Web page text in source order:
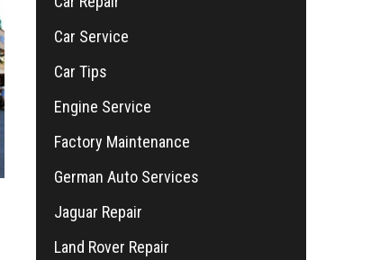
Car Service
Car Tips
Engine Service
Factory Maintenance
German Auto Services
Jaguar Repair
Land Rover Repair